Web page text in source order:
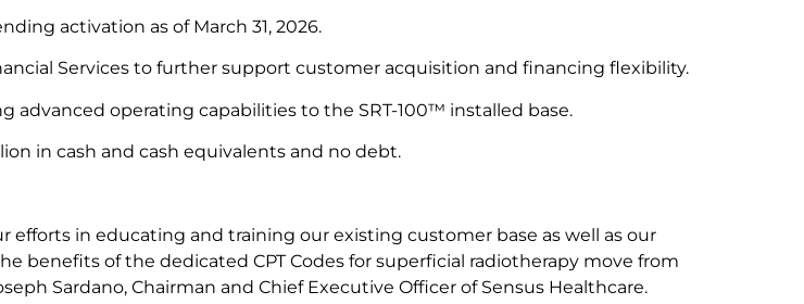
activation as of March 31, 2026.
Services to further support customer acquisition and financing flexibility.
advanced operating capabilities to the SRT-100™ installed base.
in cash and cash equivalents and no debt.
efforts in educating and training our existing customer base as well as our
benefits of the dedicated CPT Codes for superficial radiotherapy move from
Sardano, Chairman and Chief Executive Officer of Sensus Healthcare.